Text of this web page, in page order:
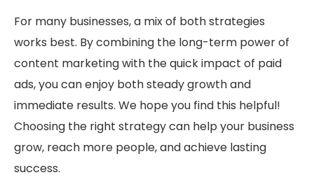
For many businesses, a mix of both strategies
works best. By combining the long-term power of
content marketing with the quick impact of paid
ads, you can enjoy both steady growth and
immediate results. We hope you find this helpful!
Choosing the right strategy can help your business
grow, reach more people, and achieve lasting
success.